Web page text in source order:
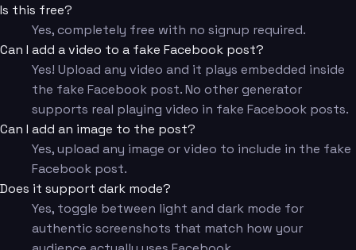
Is this free?
Yes, completely free with no signup required.
Can I add a video to a fake Facebook post?
Yes! Upload any video and it plays embedded inside
the fake Facebook post. No other generator
supports real playing video in fake Facebook posts.
Can I add an image to the post?
Yes, upload any image or video to include in the fake
Facebook post.
Does it support dark mode?
Yes, toggle between light and dark mode for
authentic screenshots that match how your